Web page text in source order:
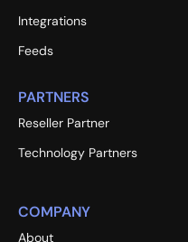
Integrations
Feeds
PARTNERS
Reseller Partner
Technology Partners
COMPANY
About